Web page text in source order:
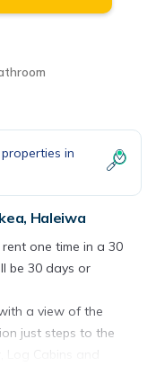
in
Haleiwa
one time in a 30
be 30 days or
a view of the
just steps to the
Cabins and